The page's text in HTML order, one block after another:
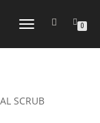
TOGGLE
0
SCRUB